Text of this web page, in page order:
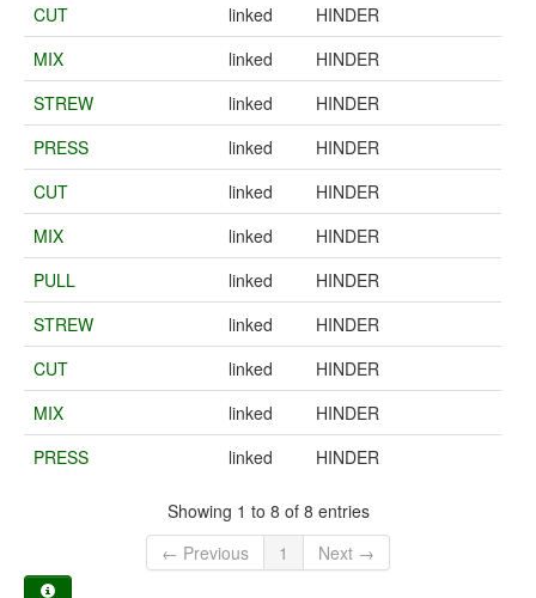
CUT
linked
HINDER
MIX
linked
HINDER
STREW
linked
HINDER
PRESS
linked
HINDER
CUT
linked
HINDER
MIX
linked
HINDER
PULL
linked
HINDER
STREW
linked
HINDER
CUT
linked
HINDER
MIX
linked
HINDER
PRESS
linked HINDER
Showing 1 to 8 of 8 entries
← Previous
1 Next →